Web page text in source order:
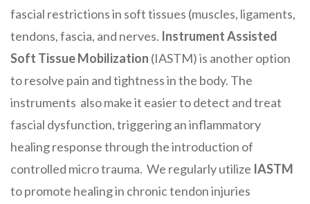
fascial restrictions in soft tissues (muscles, ligaments,
tendons, fascia, and nerves. Instrument Assisted
Soft TissueMobilization (IASTM) is another option
to resolve pain and tightness in the body. The
instruments also make it easier to detect and treat
fascial dysfunction, triggering an inflammatory
healing response through the introduction of
controlled micro trauma. We regularly utilize IASTM
to promote healing in chronic tendon injuries